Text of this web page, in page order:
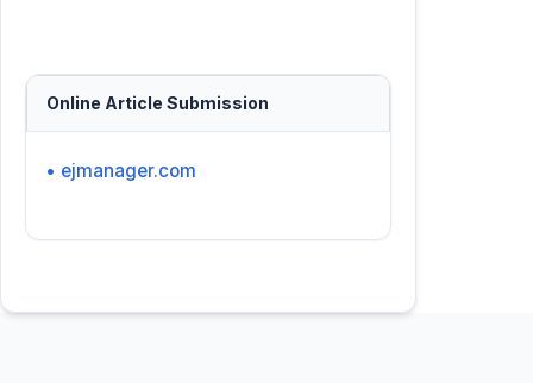
Online Article Submission
• ejmanager.com